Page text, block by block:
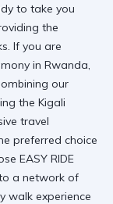
to take you
the
If you are
in Rwanda
our
the Kigali
travel
preferred choice
EASY RIDE
a network of
walk experience